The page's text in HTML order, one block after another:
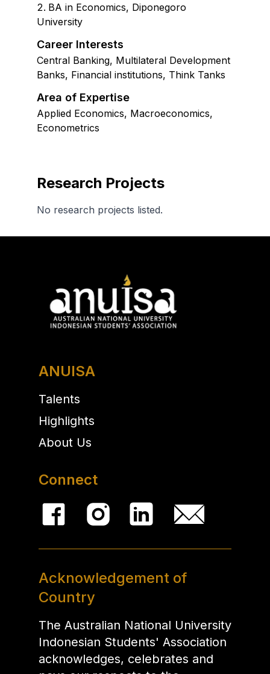
BA in Economics, Diponegoro
University
Career Interests
Central Banking, Multilateral Development
Banks, Financial institutions, Think Tanks
Area of Expertise
Applied Economics, Macroeconomics,
Econometrics
Research Projects
No research projects listed.
ANUISA
Talents
Highlights
About Us
Connect
Acknowledgement of
Country
The Australian National University
Indonesian Students' Association
acknowledges, celebrates and